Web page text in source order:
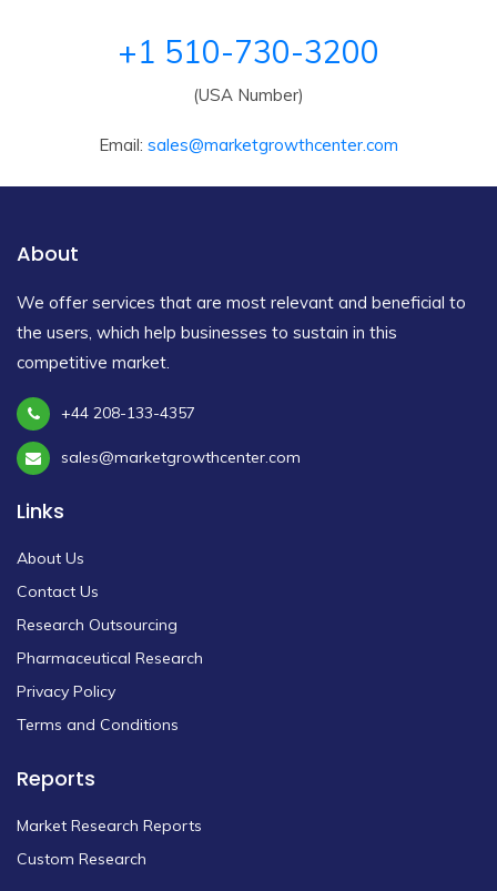
+1 510-730-3200
(USA Number)
Email: sales@marketgrowthcenter.com
About
We offer services that are most relevant and beneficial to
the users, which help businesses to sustain in this
competitive market.
+44 208-133-4357
sales@marketgrowthcenter.com
Links
About Us
Contact Us
Research Outsourcing
Pharmaceutical Research
Privacy Policy
Terms and Conditions
Reports
Market Research Reports
Custom Research